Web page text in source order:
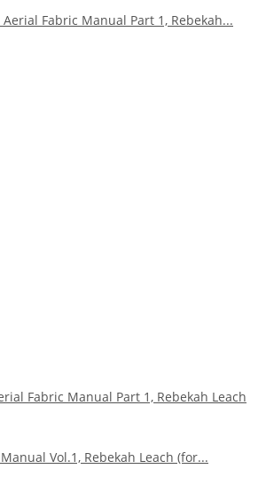
Fabric Manual Part 1, Rebekah Leach